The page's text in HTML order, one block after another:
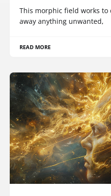
This morphic field works
away anything unwanted,
READ MORE